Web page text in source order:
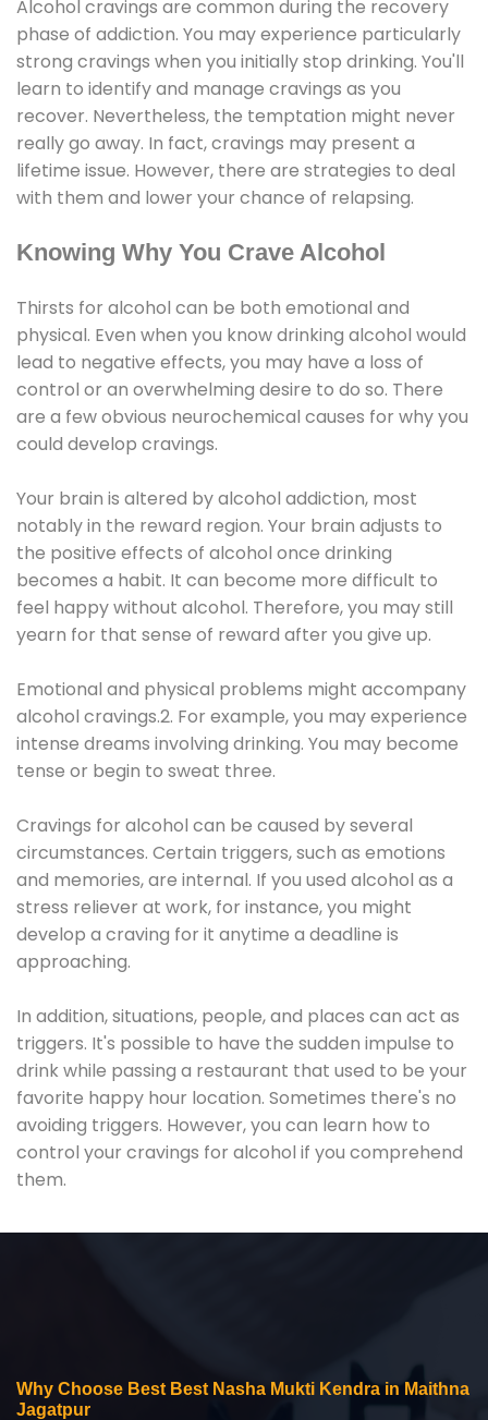
Alcohol cravings are common during the recovery
phase of addiction. You may experience particularly
strong cravings when you initially stop drinking. You'll
learn to identify and manage cravings as you
recover. Nevertheless, the temptation might never
really go away. In fact, cravings may present a
lifetime issue. However, there are strategies to deal
with them and lower your chance of relapsing.
Knowing Why You Crave Alcohol
Thirsts for alcohol can be both emotional and
physical. Even when you know drinking alcohol would
lead to negative effects, you may have a loss of
control or an overwhelming desire to do so. There
are a few obvious neurochemical causes for why you
could develop cravings.
Your brain is altered by alcohol addiction, most
notably in the reward region. Your brain adjusts to
the positive effects of alcohol once drinking
becomes a habit. It can become more difficult to
feel happy without alcohol. Therefore, you may still
yearn for that sense of reward after you give up.
Emotional and physical problems might accompany
alcohol cravings.2. For example, you may experience
intense dreams involving drinking. You may become
tense or begin to sweat three.
Cravings for alcohol can be caused by several
circumstances. Certain triggers, such as emotions
and memories, are internal. If you used alcohol as a
stress reliever at work, for instance, you might
develop a craving for it anytime a deadline is
approaching.
In addition, situations, people, and places can act as
triggers. It's possible to have the sudden impulse to
drink while passing a restaurant that used to be your
favorite happy hour location. Sometimes there's no
avoiding triggers. However, you can learn how to
control your cravings for alcohol if you comprehend
them.
Why Choose Best Best Nasha Mukti Kendra in Maithna
Jagatpur